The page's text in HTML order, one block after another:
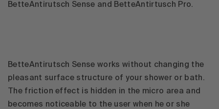
BetteAntirutsch Sense and BetteAntirtusch Pro.
BetteAntirutsch Sense works without changing the
pleasant surface structure of your shower or bath.
The friction effect is hidden in the micro area and
becomes noticeable to the user when he or she